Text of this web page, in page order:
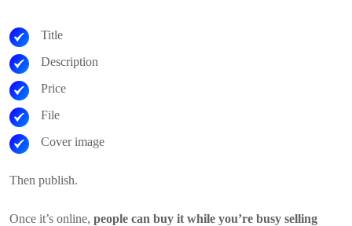
Title
Description
Price
File
Cover image
Then publish.
Once it’s online, people can buy it while you’re busy selling